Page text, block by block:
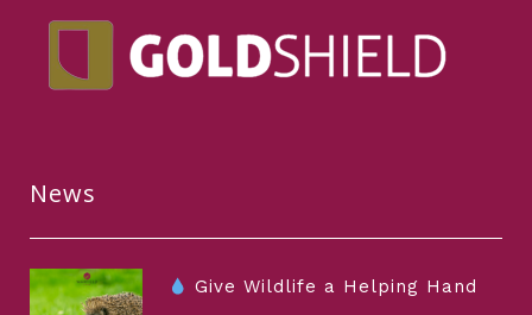
News
Give Wildlife a Helping Hand